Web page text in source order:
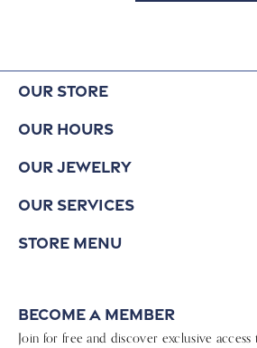
Our Store
Our Hours
Our Jewelry
Our Services
Store Menu
Become a Member
Join for free and discover exclusive